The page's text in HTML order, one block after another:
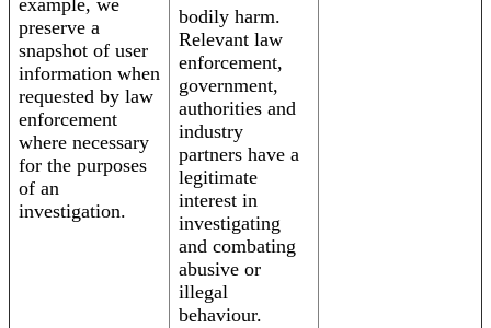
example, we
preserve a
snapshot of user
information when
requested by law
enforcement
where necessary
for the purposes
of an
investigation.
bodily harm.
Relevant law
enforcement,
government,
authorities and
industry
partners have a
legitimate
interest in
investigating
and combating
abusive or
illegal
behaviour.